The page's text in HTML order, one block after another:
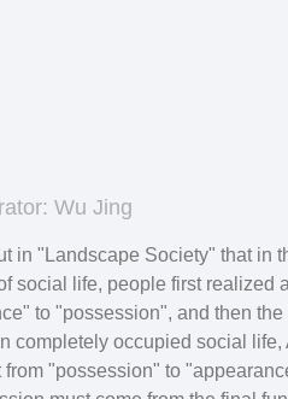
Wu Jing
in "Landscape Society" that in
social life, people first realized
to "possession", and then the
completely occupied social life,
from "possession" to